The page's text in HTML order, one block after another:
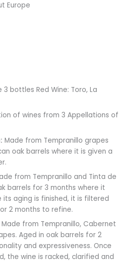
Europe
bottles Red Wine: Toro, La
of wines from 3 Appellations of
Made from Tempranillo grapes
oak barrels where it is given a
from Tempranillo and Tinta de
barrels for 3 months where it
aging is finished, it is filtered
2 months to refine.
Made from Tempranillo, Cabernet
Aged in oak barrels for 2
and expressiveness. Once
the wine is racked, clarified and